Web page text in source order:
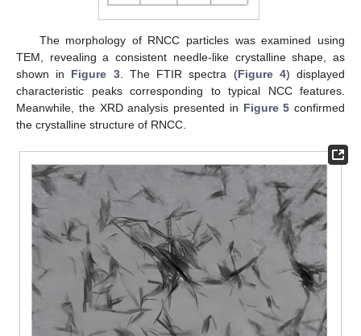
The morphology of RNCC particles was examined using
TEM, revealing a consistent needle-like crystalline shape, as
shown in Figure 3. The FTIR spectra (Figure 4) displayed
characteristic peaks corresponding to typical NCC features.
Meanwhile, the XRD analysis presented in Figure 5 confirmed
the crystalline structure of RNCC.